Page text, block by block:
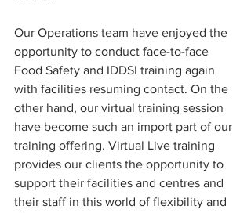
Our Operations team have enjoyed the
opportunity to conduct face-to-face
Food Safety and IDDSI training again
with facilities resuming contact. On the
other hand, our virtual training session
have become such an import part of our
training offering. Virtual Live training
provides our clients the opportunity to
support their facilities and centres and
their staff in this world of flexibility and